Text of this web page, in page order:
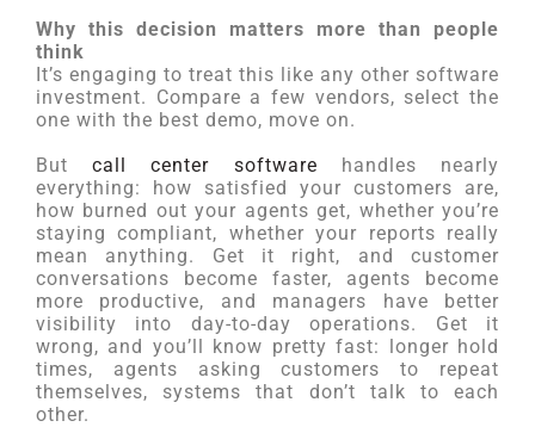
Why this decision matters more than people
think
It’s engaging to treat this like any other software
investment. Compare a few vendors, select the
one with the best demo, move on.
Butcall center software handles nearly
everything: how satisfied your customers are,
how burned out your agents get, whether you’re
staying compliant, whether your reports really
mean anything. Get it right, and customer
conversations become faster, agents become
more productive, and managers have better
visibility into day-to-day operations. Get it
wrong, and you’ll know pretty fast: longer hold
times, agents asking customers to repeat
themselves, systems that don’t talk to each
other.